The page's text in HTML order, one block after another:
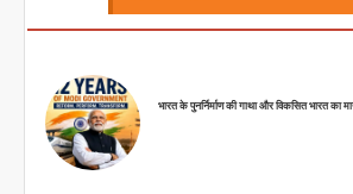
भारत के पुनर्निर्माण की गाथा और विकसित भारत का